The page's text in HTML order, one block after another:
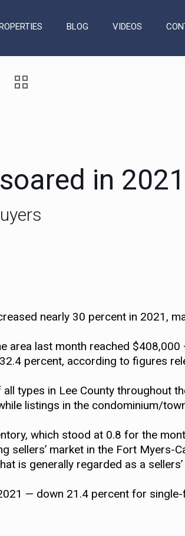
BLOG VIDEOS
in 2021
nearly 30 percent in 2021,
area last month reached
percent, according to figures
types in Lee County throughout
listings in the condominium/
which stood at 0.8 for the
market in the Fort Myers-
is generally regarded as a
— down 21.4 percent for